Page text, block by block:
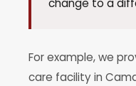
change to a
For example, we
care facility in